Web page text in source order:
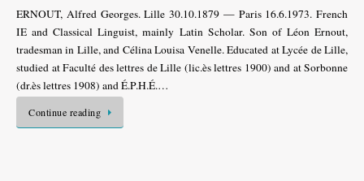
ERNOUT, Alfred Georges. Lille 30.10.1879 — Paris 16.6.1973. French
IE and Classical Linguist, mainly Latin Scholar. Son of Léon Ernout,
tradesman in Lille, and Célina Louisa Venelle. Educated at Lycée de Lille,
studied at Faculté des lettres de Lille (lic.ès lettres 1900) and at Sorbonne
(dr.ès lettres 1908) and É.P.H.É.…
Continue reading